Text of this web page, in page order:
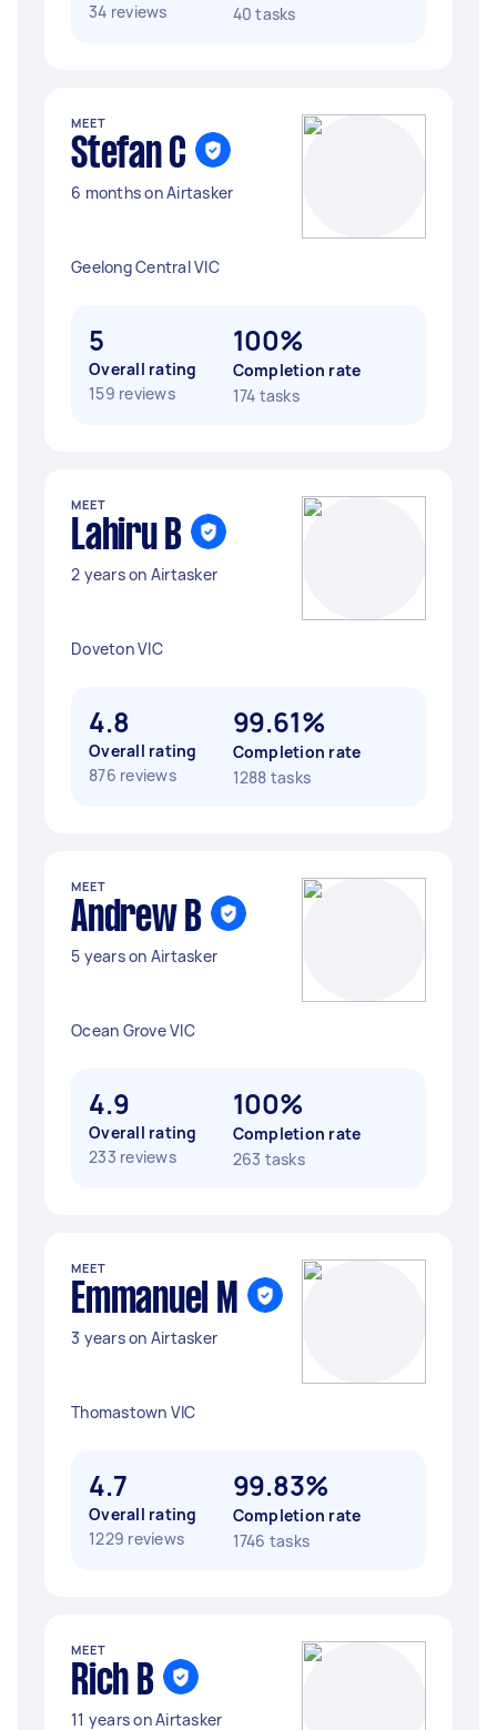
34 reviews
40 tasks
MEET
Stefan C
6 months on Airtasker
Geelong Central VIC
5
Overall rating
159 reviews
100%
Completion rate
174 tasks
MEET
Lahiru B
2 years on Airtasker
Doveton VIC
4.8
Overall rating
876 reviews
99.61%
Completion rate
1288 tasks
MEET
Andrew B
5 years on Airtasker
Ocean Grove VIC
4.9
Overall rating
233 reviews
100%
Completion rate
263 tasks
MEET
Emmanuel M
3 years on Airtasker
Thomastown VIC
4.7
Overall rating
1229 reviews
99.83%
Completion rate
1746 tasks
MEET
Rich B
11 years on Airtasker